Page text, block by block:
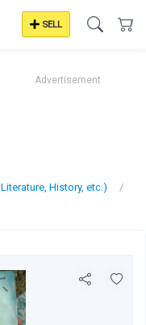
SELL
Advertisement
History, etc.)